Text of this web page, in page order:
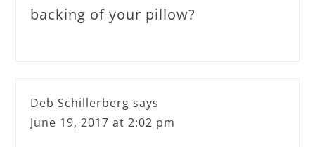
backing of your pillow?
Deb Schillerberg says
June 19, 2017 at 2:02 pm